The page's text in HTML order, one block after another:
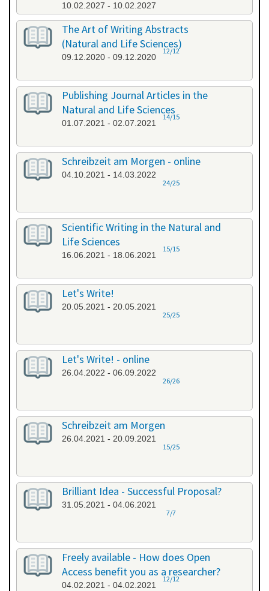
10.02.2027 - 10.02.2027
The Art of Writing Abstracts
(Natural and Life Sciences)
09.12.2020 - 09.12.2020
12/12
Publishing Journal Articles in the
Natural and Life Sciences
01.07.2021 - 02.07.2021
14/15
Schreibzeit am Morgen - online
04.10.2021 - 14.03.2022
24/25
Scientific Writing in the Natural and
Life Sciences
16.06.2021 - 18.06.2021
15/15
Let's Write!
20.05.2021 - 20.05.2021
25/25
Let's Write! - online
26.04.2022 - 06.09.2022
26/26
Schreibzeit am Morgen
26.04.2021 - 20.09.2021
15/25
Brilliant Idea - Successful Proposal?
31.05.2021 - 04.06.2021
7/7
Freely available - How does Open
Access benefit you as a researcher?
04.02.2021 - 04.02.2021
12/12